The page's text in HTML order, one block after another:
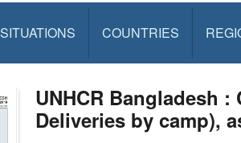
SITUATIONS COUNTRIES
UNHCR Bangladesh
Deliveries by camp),